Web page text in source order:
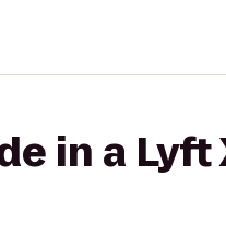
in a Lyft